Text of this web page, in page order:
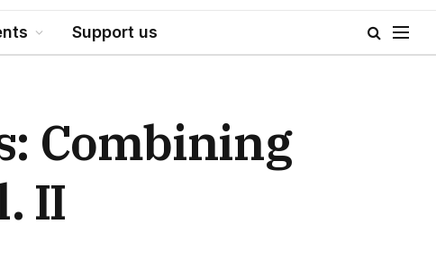
Support us
Combining
II